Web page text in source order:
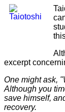
excerpt
One might ask,
Although you
save himself,
recovery.